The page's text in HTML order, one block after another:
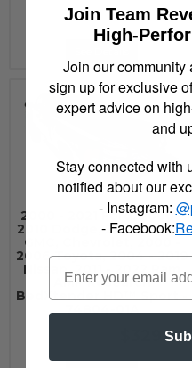
2000 - 2021 Ford, 2000 -
2010 Dodge, 2000 - 2007
GMC, Chevrolet, 2000 -
2006 Toyota, 2004 - 2019
Nissan, 2011 - 2022 Ram
AMP Research
BedXtender HD™ Sport -
74804-01A
$329.99
Join Team
High-
Join our community
sign up for exclusive
expert advice on
and
Stay connected with
notified about our
- Instagram:
- Facebook: